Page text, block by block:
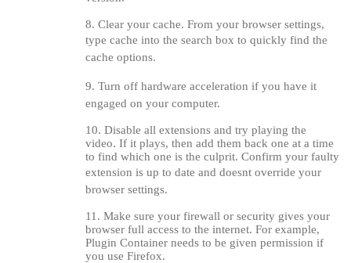
8. Clear your cache. From your browser settings,
type cache into the search box to quickly find the
cache options.
9. Turn off hardware acceleration if you have it
engaged on your computer.
10. Disable all extensions and try playing the
video. If it plays, then add them back one at a time
to find which one is the culprit. Confirm your faulty
extension is up to date and doesnt override your
browser settings.
11. Make sure your firewall or security gives your
browser full access to the internet. For example,
Plugin Container needs to be given permission if
you use Firefox.
120
F
R
E
E
C
R
E
DI
T
S